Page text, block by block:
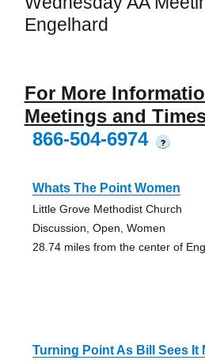
Engelhard
For More
Meetings and
866-504-6974
?
Whats The Point Women
Little Grove Methodist Church
Discussion, Open, Women
28.74 miles from the center of
Turning Point As Bill Sees It